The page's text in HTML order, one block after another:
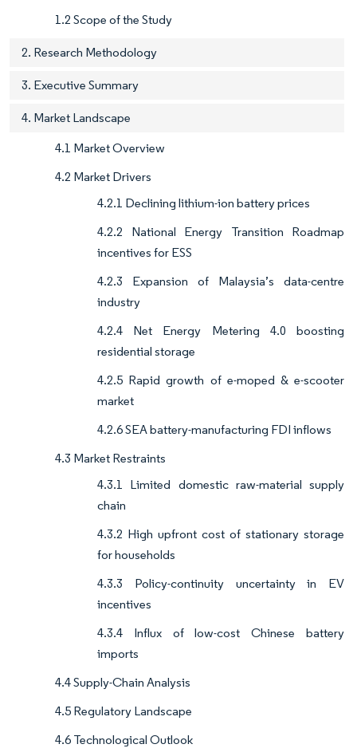
1.2 Scope of the Study
2. Research Methodology
3. Executive Summary
4. Market Landscape
4.1 Market Overview
4.2 Market Drivers
4.2.1 Declining lithium-ion battery prices
4.2.2 National Energy Transition Roadmap
incentives for ESS
4.2.3 Expansion of Malaysia’s data-centre
industry
4.2.4 Net Energy Metering 4.0 boosting
residential storage
4.2.5 Rapid growth of e-moped & e-scooter
market
4.2.6 SEA battery-manufacturing FDI inflows
4.3 Market Restraints
4.3.1 Limited domestic raw-material supply
chain
4.3.2 High upfront cost of stationary storage
for households
4.3.3 Policy-continuity uncertainty in EV
incentives
4.3.4 Influx of low-cost Chinese battery
imports
4.4 Supply-Chain Analysis
4.5 Regulatory Landscape
4.6 Technological Outlook